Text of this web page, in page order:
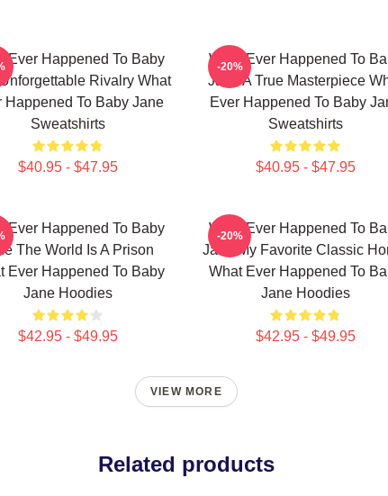
Ever Happened To Baby
Rivalry What
Happened To Baby Jane
Sweatshirts
$40.95 - $47.95
What Ever Happened To
Jane A True Masterpiece
Ever Happened To Baby
Sweatshirts
$40.95 - $47.95
-20%
Ever Happened To Baby
The World Is A Prison
Ever Happened To Baby
Jane Hoodies
$42.95 - $49.95
What Ever Happened To
Jane My Favorite Classic
What Ever Happened To
Jane Hoodies
$42.95 - $49.95
-20%
VIEW MORE
Related products